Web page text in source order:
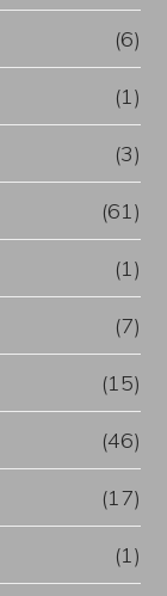
(6)
(1)
(3)
(61)
(1)
(7)
(15)
(46)
(17)
(1)